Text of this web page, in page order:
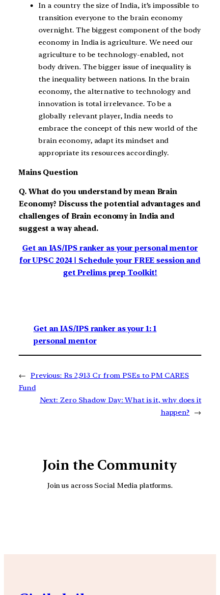
In a country the size of India, it’s impossible to
transition everyone to the brain economy
overnight. The biggest component of the body
economy in India is agriculture. We need our
agriculture to be technology-enabled, not
body driven. The bigger issue of inequality is
the inequality between nations. In the brain
economy, the alternative to technology and
innovation is total irrelevance. To be a
globally relevant player, India needs to
embrace the concept of this new world of the
brain economy, adapt its mindset and
appropriate its resources accordingly.
Mains Question
Q. What do you understand by mean Brain
Economy? Discuss the potential advantages and
challenges of Brain economy in India and
suggest a way ahead.
Get an IAS/IPS ranker as your personal mentor
for UPSC 2024 | Schedule your FREE session and
get Prelims prep Toolkit!
Get an IAS/IPS ranker as your 1: 1
personal mentor
← Previous: Rs 2,913 Cr from PSEs to PM CARES
Fund
Next: Zero Shadow Day: What is it, why does it
happen?
→
Join the Community
Join us across Social Media platforms.